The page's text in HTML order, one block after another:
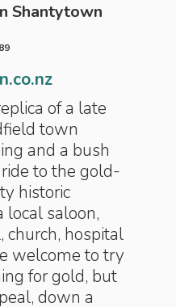
Shantytown
of a late
town
and a bush
to the gold-
historic
local saloon,
church, hospital
welcome to try
for gold, but
down a